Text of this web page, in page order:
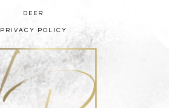
DEER
PRIVACY POLICY